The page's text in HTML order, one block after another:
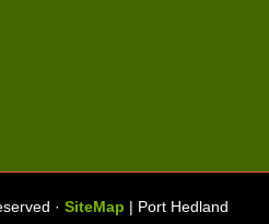
· SiteMap | Port Hedland